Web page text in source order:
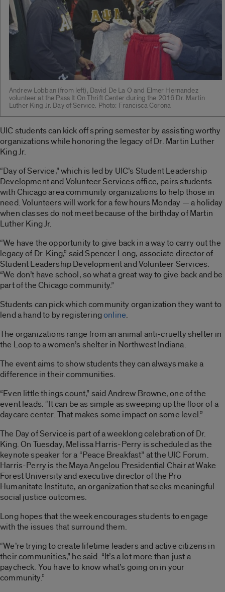
Andrew Lobban (from left), David De La O and Elmer Hernandez
volunteer at the Pass It On Thrift Center during the 2016 Dr. Martin
Luther King Jr. Day of Service. Photo: Francisca Corona
UIC students can kick off spring semester by assisting worthy
organizations while honoring the legacy of Dr. Martin Luther
King Jr.
“Day of Service,” which is led by UIC’s Student Leadership
Development and Volunteer Services office, pairs students
with Chicago area community organizations to help those in
need. Volunteers will work for a few hours Monday — a holiday
when classes do not meet because of the birthday of Martin
Luther King Jr.
“We have the opportunity to give back in a way to carry out the
legacy of Dr. King,” said Spencer Long, associate director of
Student Leadership Development and Volunteer Services.
“We don’t have school, so what a great way to give back and be
part of the Chicago community.”
Students can pick which community organization they want to
lend a hand to by registeringonline.
The organizations range from an animal anti-cruelty shelter in
the Loop to a women’s shelter in Northwest Indiana.
The event aims to show students they can always make a
difference in their communities.
“Even little things count,” said Andrew Browne, one of the
event leads. “It can be as simple as sweeping up the floor of a
daycare center. That makes some impact on some level.”
The Day of Service is part of a weeklong celebration of Dr.
King. On Tuesday, Melissa Harris-Perry is scheduled as the
keynote speaker for a “Peace Breakfast” at the UIC Forum.
Harris-Perry is the Maya Angelou Presidential Chair at Wake
Forest University and executive director of the Pro
Humanitate Institute, an organization that seeks meaningful
social justice outcomes.
Long hopes that the week encourages students to engage
with the issues that surround them.
“We’re trying to create lifetime leaders and active citizens in
their communities,” he said. “It’s a lot more than just a
paycheck. You have to know what’s going on in your
community.”